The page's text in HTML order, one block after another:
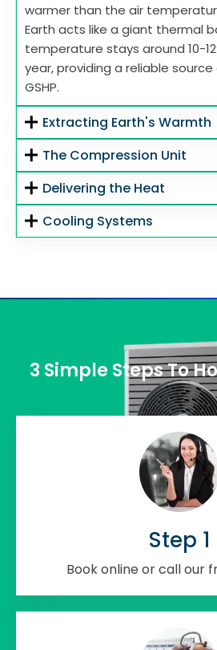
warmer than the air
Earth acts like a giant thermal
temperature stays around 10-
year, providing a reliable
GSHP.
Extracting Earth's Warmth
The Compression Unit
Delivering the Heat
Cooling Systems
3 Simple Steps To
Step 1
Book online or call our